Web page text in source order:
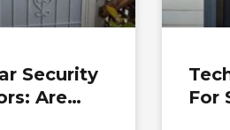
Security
Are
For